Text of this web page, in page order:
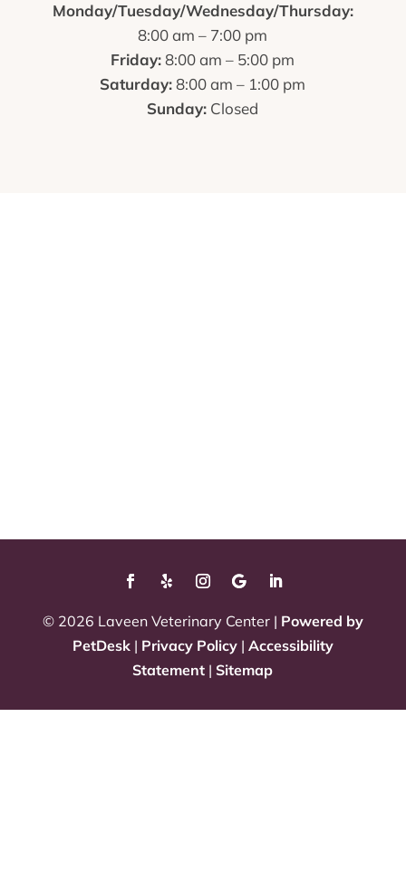
Monday/Tuesday/Wednesday/Thursday:
8:00 am – 7:00 pm
Friday:8:00 am – 5:00 pm
Saturday:8:00 am – 1:00 pm
Sunday: Closed
© 2026 Laveen Veterinary Center | Powered by
PetDesk| Privacy Policy| Accessibility
Statement |Sitemap